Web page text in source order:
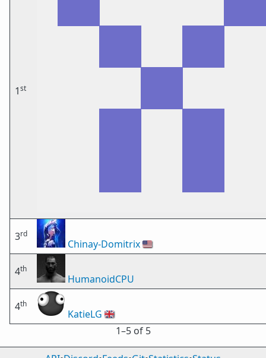
1st
3rd
Chinay-Domitrix🇺🇸
4th
HumanoidCPU
4th
KatieLG 🇬🇧
1⁠–5 of 5